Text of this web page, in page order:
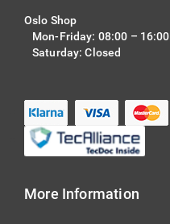
Oslo Shop
Mon-Friday: 08:00 – 16:00
Saturday: Closed
More Information